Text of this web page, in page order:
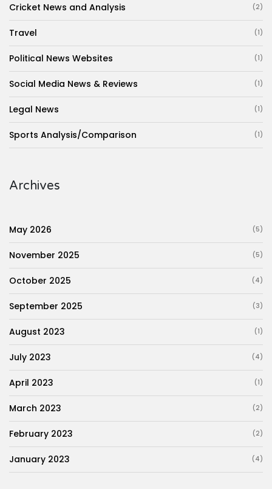
Cricket News and Analysis (2)
Travel (1)
Political News Websites (1)
Social Media News & Reviews (1)
Legal News (1)
Sports Analysis/Comparison (1)
Archives
May 2026 (5)
November 2025 (5)
October 2025 (4)
September 2025 (3)
August 2023 (1)
July 2023 (4)
April 2023 (1)
March 2023 (2)
February 2023 (2)
January 2023 (4)